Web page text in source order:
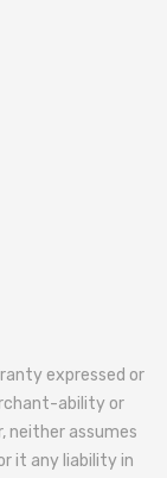
expressed or
ability or
neither assumes
it any liability in